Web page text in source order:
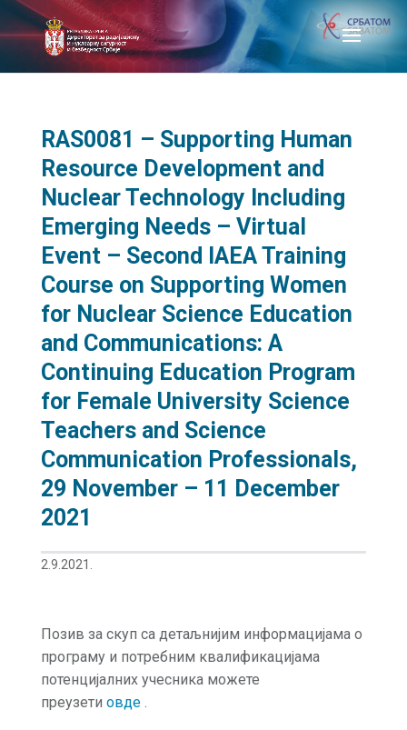
RAS0081 – Supporting Human
Resource Development and
Nuclear Technology Including
Emerging Needs – Virtual
Event – Second IAEA Training
Course on Supporting Women
for Nuclear Science Education
and Communications: A
Continuing Education Program
for Female University Science
Teachers and Science
Communication Professionals,
29 November – 11 December
2021
2.9.2021.
Позив за скуп са детаљнијим информацијама о
програму и потребним квалификацијама
потенцијалних учесника можете
преузети овде.